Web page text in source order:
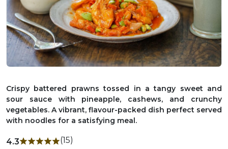
Crispy battered prawns tossed in a tangy sweet and
sour sauce with pineapple, cashews, and crunchy
vegetables. A vibrant, flavour-packed dish perfect served
with noodles for a satisfying meal.
4.3 (15)